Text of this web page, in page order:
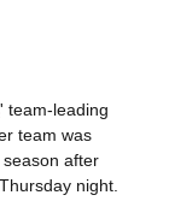
' team-leading
team was
after
night.